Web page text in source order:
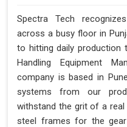
Spectra Tech
across a busy floor in
to hitting daily production
Handling Equipment
company is based in
systems from our
withstand the grit of a
steel frames for the